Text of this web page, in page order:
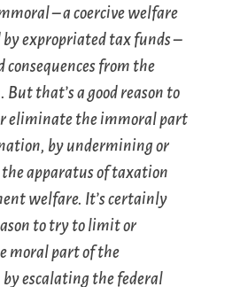
– a coercive welfare
expropriated tax funds –
consequences from the
that’s a good reason to
eliminate theimmoral part
by undermining or
apparatus of taxation
welfare. It’s certainly
to try to limit or
moral part of the
escalating the federal